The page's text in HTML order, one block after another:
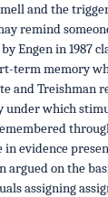
and the
remind
Engen in 1987
term memory
and Treishman
under which
evidence
argued on the
assigning